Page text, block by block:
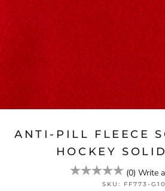
ANTI-PILL FLEECE
HOCKEY
(0) Write
SKU: FF773-G10